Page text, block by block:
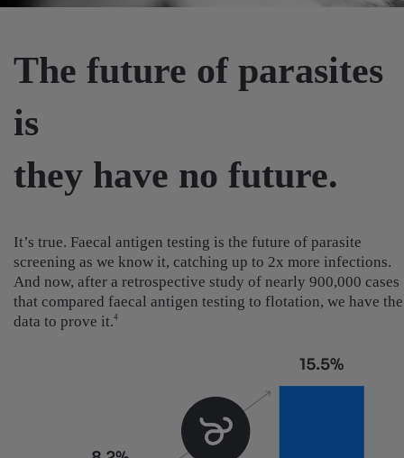
The future of parasites
is
they have no future.
It’s true. Faecal antigen testing is the future of parasite
screening as we know it, catching up to 2x more infections.
And now, after a retrospective study of nearly 900,000 cases
that compared faecal antigen testing to flotation, we have the
data to prove it.4